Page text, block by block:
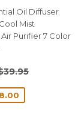
Oil Diffuser
Mist
Purifier 7 Color